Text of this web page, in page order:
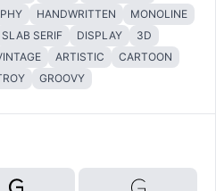
HANDWRITTEN
MONOLINE
SLAB SERIF DISPLAY
3D
ARTISTIC
CARTOON
GROOVY